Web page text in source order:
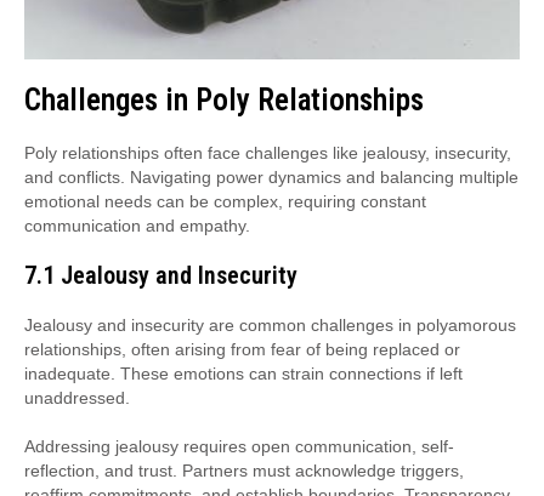
Challenges in Poly Relationships
Poly relationships often face challenges like jealousy, insecurity,
and conflicts. Navigating power dynamics and balancing multiple
emotional needs can be complex, requiring constant
communication and empathy.
7.1 Jealousy and Insecurity
Jealousy and insecurity are common challenges in polyamorous
relationships, often arising from fear of being replaced or
inadequate. These emotions can strain connections if left
unaddressed.
Addressing jealousy requires open communication, self-
reflection, and trust. Partners must acknowledge triggers,